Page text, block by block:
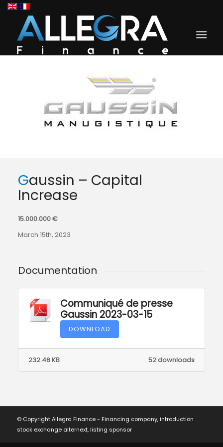
Gaussin – Capital
Increase
15.000.000 €
March 15th, 2023
Documentation
Communiqué de presse
Gaussin 2023-03-15
DOWNLOAD
52 downloads
232.46 KB
© Copyright Allegra Finance - Financing company, introduction
stock exchange alternext, listing sponsor